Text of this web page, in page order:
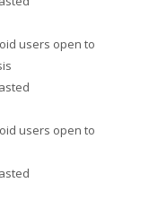
users open to
users open to